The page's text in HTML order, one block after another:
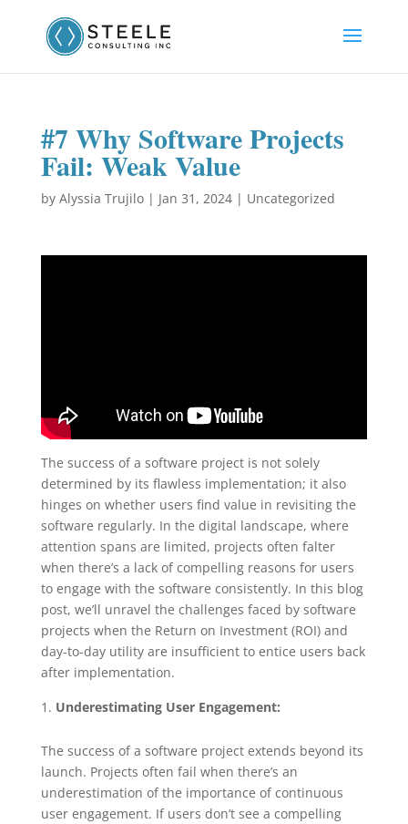
#7 Why Software Projects
Fail: Weak Value
by Alyssia Trujilo| Jan 31, 2024| Uncategorized
The success of a software project is not solely
determined by its flawless implementation; it also
hinges on whether users find value in revisiting the
software regularly. In the digital landscape, where
attention spans are limited, projects often falter
when there’s a lack of compelling reasons for users
to engage with the software consistently. In this blog
post, we’ll unravel the challenges faced by software
projects when the Return on Investment (ROI) and
day-to-day utility are insufficient to entice users back
after implementation.
Underestimating User Engagement:
The success of a software project extends beyond its
launch. Projects often fail when there’s an
underestimation of the importance of continuous
user engagement. If users don’t see a compelling